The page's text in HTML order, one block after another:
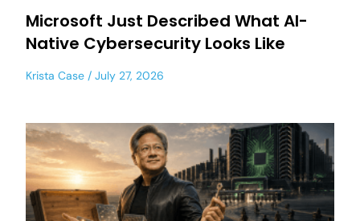
Microsoft Just Described What AI-
Native Cybersecurity Looks Like
Krista Case July 27, 2026